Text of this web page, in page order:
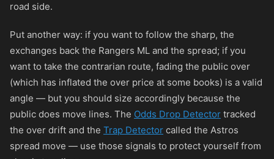
road side.
Put another way: if you want to follow the sharp, the
exchanges back the Rangers ML and the spread; if you
want to take the contrarian route, fading the public over
(which has inflated the over price at some books) is a valid
angle — but you should size accordingly because the
public does move lines. The Odds Drop Detector tracked
the over drift and the Trap Detector called the Astros
spread move — use those signals to protect yourself from